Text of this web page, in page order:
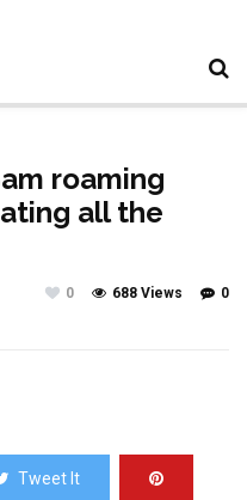
roaming
all the
0
688 Views
0
Tweet It